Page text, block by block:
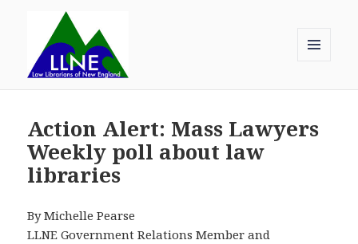
WIDGETS
Action Alert: Mass Lawyers
Weekly poll about law
libraries
By Michelle Pearse
LLNE Government Relations Member and